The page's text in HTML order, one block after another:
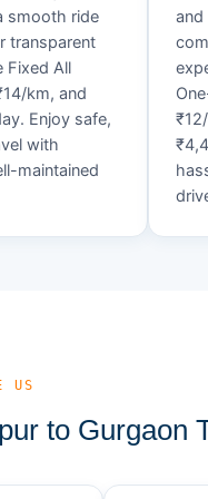
smooth ride
transparent
Fixed All
km, and
Enjoy safe,
with
maintained
and
US
to Gurgaon